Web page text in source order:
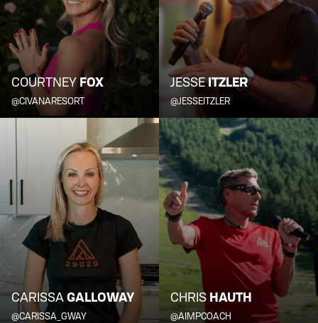
COURTNEYFOX
@CIVANARESORT
JESSEITZLER
@JESSEITZLER
CARISSAGALLOWAY
@CARISSA_GWAY
CHRIS HAUTH
@AIMPCOACH